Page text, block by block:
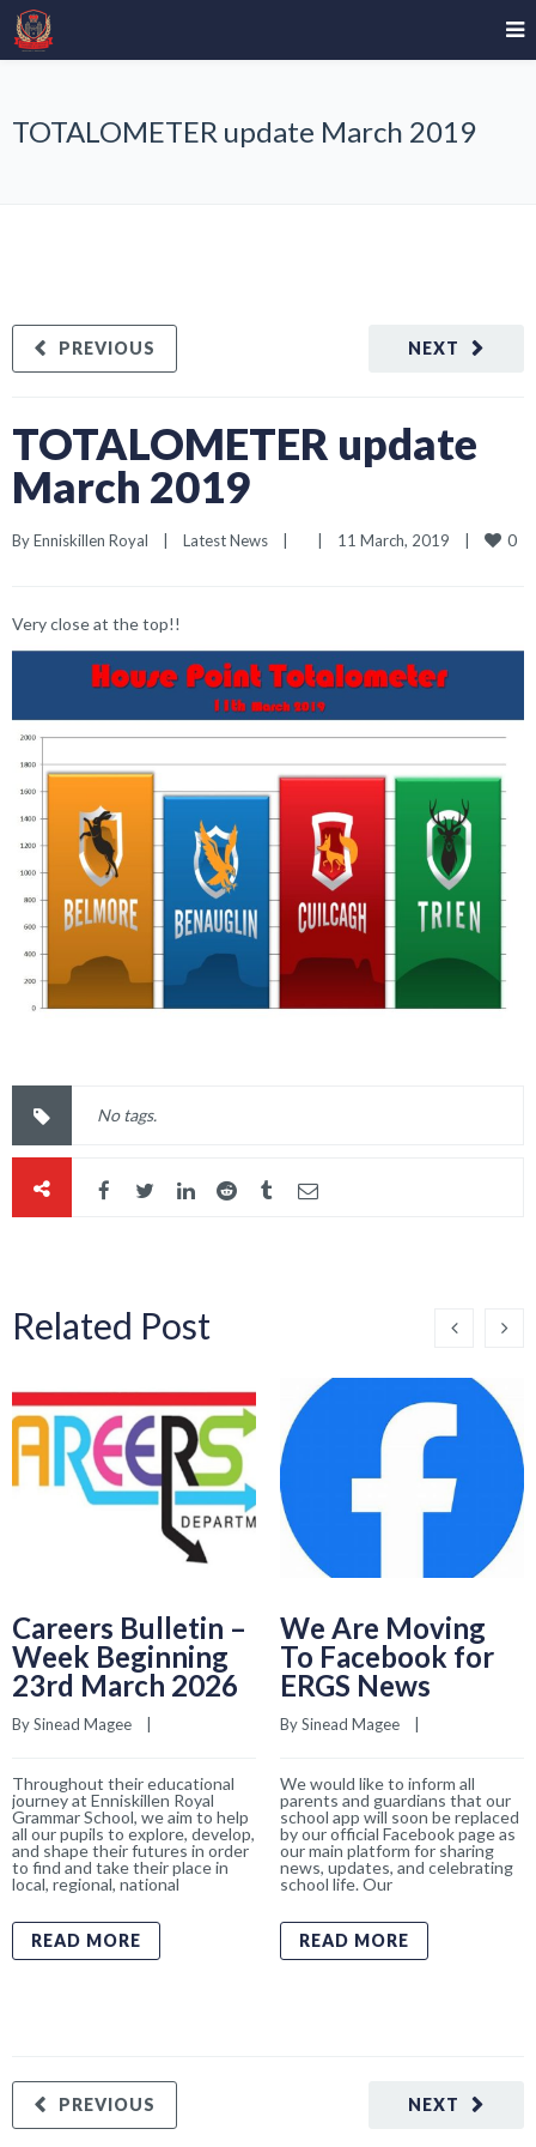
TOTALOMETER update March 2019
NEXT
PREVIOUS
TOTALOMETER update
March 2019
By Enniskillen Royal Latest News 11 March, 2019 0
Very close at the top!!
No tags.
Related Post
Careers Bulletin –
Week Beginning
23rd March 2026
By Sinead Magee
Throughout their educational
journey at Enniskillen Royal
Grammar School, we aim to help
all our pupils to explore, develop,
and shape their futures in order
to find and take their place in
local, regional, national
READ MORE
We Are Moving
To Facebook for
ERGS News
By Sinead Magee
We would like to inform all
parents and guardians that our
school app will soon be replaced
by our official Facebook page as
our main platform for sharing
news, updates, and celebrating
school life. Our
READ MORE
NEXT
PREVIOUS